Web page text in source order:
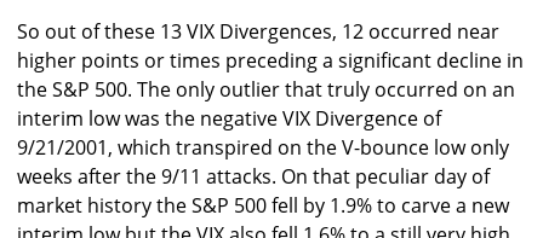
So out of these 13 VIX Divergences, 12 occurred near
higher points or times preceding a significant decline in
the S&P 500. The only outlier that truly occurred on an
interim low was the negative VIX Divergence of
9/21/2001, which transpired on the V-bounce low only
weeks after the 9/11 attacks. On that peculiar day of
market history the S&P 500 fell by 1.9% to carve a new